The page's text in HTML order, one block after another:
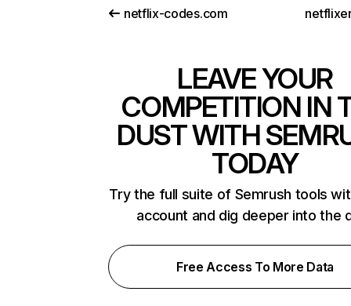
netflix-codes.com
LEAVE YOUR
COMPETITION IN
DUST WITH
TODAY
Try the full suite of Semrush tools
account and dig deeper into the
Free Access To More Data